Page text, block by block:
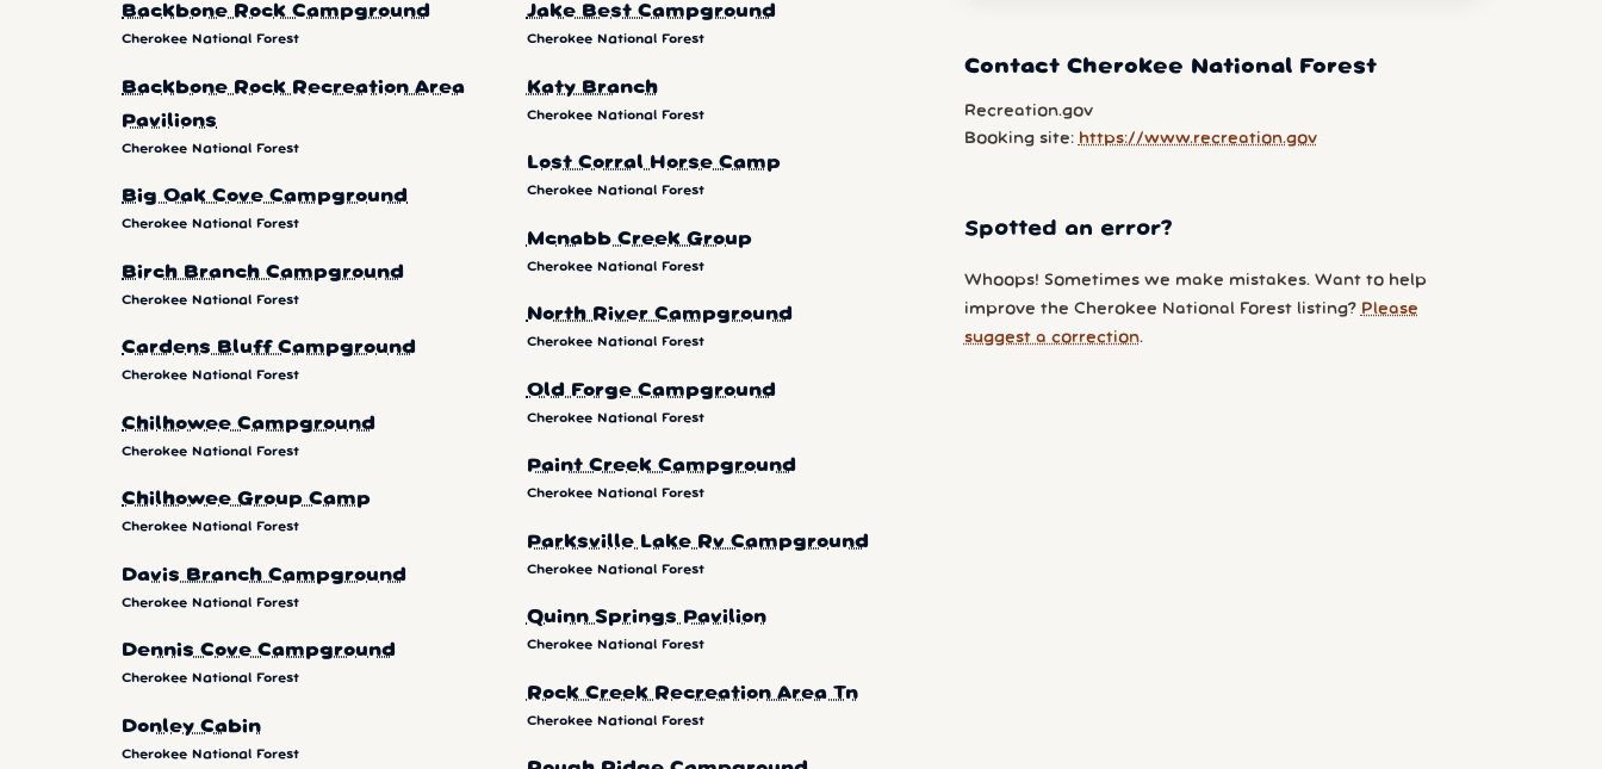
Backbone Rock Campground
Cherokee National Forest
Backbone Rock Recreation Area
Pavilions
Cherokee National Forest
Big Oak Cove Campground
Cherokee National Forest
Birch Branch Campground
Cherokee National Forest
Cardens Bluff Campground
Cherokee National Forest
Chilhowee Campground
Cherokee National Forest
Chilhowee Group Camp
Cherokee National Forest
Davis Branch Campground
Cherokee National Forest
Dennis Cove Campground
Cherokee National Forest
Donley Cabin
Cherokee National Forest
Jake Best Campground
Cherokee National Forest
Katy Branch
Cherokee National Forest
Lost Corral Horse Camp
Cherokee National Forest
Mcnabb Creek Group
Cherokee National Forest
North River Campground
Cherokee National Forest
Old Forge Campground
Cherokee National Forest
Paint Creek Campground
Cherokee National Forest
Parksville Lake Rv Campground
Cherokee National Forest
Quinn Springs Pavilion
Cherokee National Forest
Rock Creek Recreation Area Tn
Cherokee National Forest
Contact Cherokee National Forest
Recreation.gov
Booking site: https://www.recreation.gov
Spotted an error?
Whoops! Sometimes we make mistakes. Want to help
improve the Cherokee National Forest listing? Please
suggest a correction.